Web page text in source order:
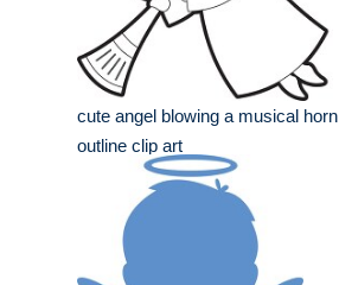
cute angel blowing a musical horn
outline clip art